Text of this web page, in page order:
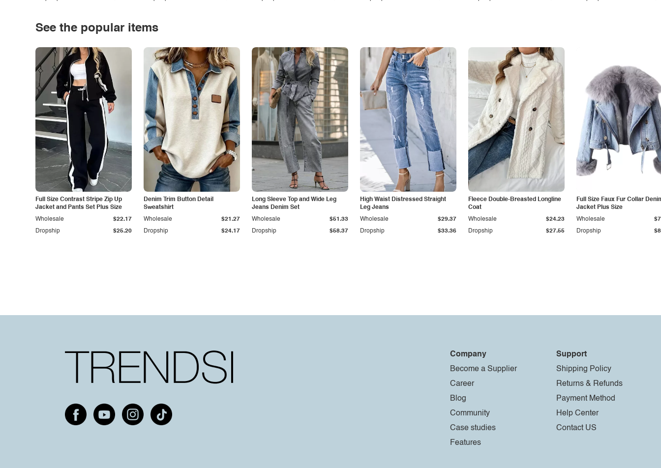
See the popular items
Full Size Contrast Stripe Zip Up
Jacket and Pants Set Plus Size
Dropship $25.20
Wholesale $22.17
Denim Trim Button Detail
Sweatshirt
Dropship $24.17
Wholesale $21.27
Long Sleeve Top and Wide Leg
Jeans Denim Set
Dropship $58.37
Wholesale $51.33
High Waist Distressed Straight
Leg Jeans
Dropship $33.36
Wholesale $29.37
Fleece Double-Breasted Longline
Coat
Dropship $27.55
Wholesale $24.23
Full Size Faux Fur Collar
Jacket Plus Size
Dropship
Wholesale
Company
Become a Supplier
Career
Blog
Community
Case studies
Features
Support
Shipping Policy
Returns & Refunds
Payment Method
Help Center
Contact US